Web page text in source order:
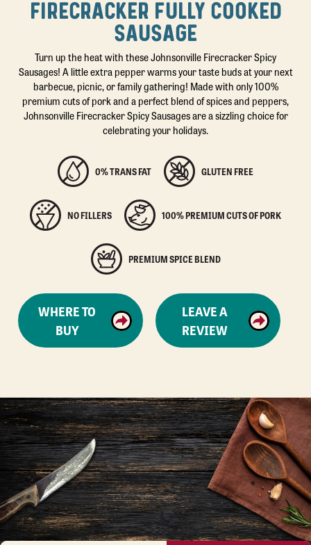
FIRECRACKER FULLY COOKED
SAUSAGE
Turn up the heat with these Johnsonville Firecracker Spicy
Sausages! A little extra pepper warms your taste buds at your next
barbecue, picnic, or family gathering! Made with only 100%
premium cuts of pork and a perfect blend of spices and peppers,
Johnsonville Firecracker Spicy Sausages are a sizzling choice for
celebrating your holidays.
0% TRANS FAT GLUTEN FREE
NO FILLERS 100% PREMIUM CUTS OF PORK
PREMIUM SPICE BLEND
WHERE TO
BUY
LEAVE A
REVIEW